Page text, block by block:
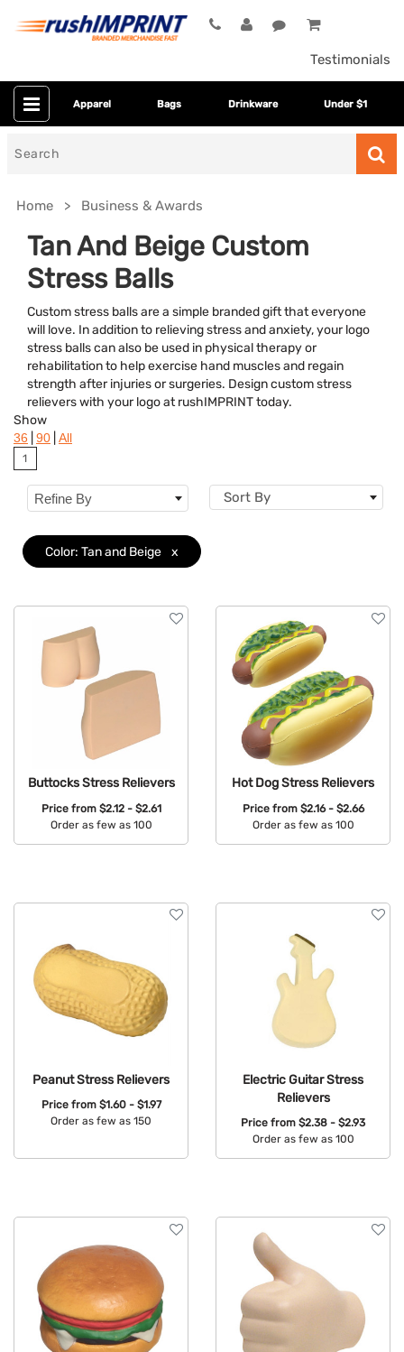
Testimonials
Apparel Bags Drinkware Under $1
Home Business & Awards
Tan And Beige Custom
Stress Balls
Custom stress balls are a simple branded gift that everyone
will love. In addition to relieving stress and anxiety, your logo
stress balls can also be used in physical therapy or
rehabilitation to help exercise hand muscles and regain
strength after injuries or surgeries. Design custom stress
relievers with your logo at rushIMPRINT today.
Category
Colors
Features
Show
36 90 All
1
Refine By Sort By
Color: Tan and Beige x
Buttocks Stress Relievers
Price from $2.12 - $2.61
Order as few as 100
Hot Dog Stress Relievers
Price from $2.16 - $2.66
Order as few as 100
Peanut Stress Relievers
Price from $1.60 - $1.97
Order as few as 150
Electric Guitar Stress
Relievers
Price from $2.38 - $2.93
Order as few as 100